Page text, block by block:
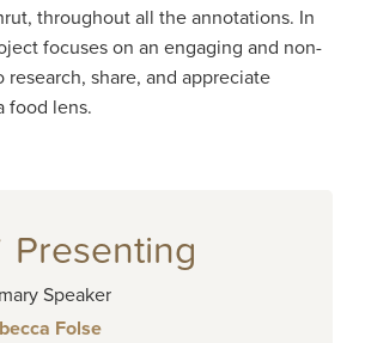
throughout all the annotations. In
focuses on an engaging and non-
share, and appreciate
food lens.
Presenting
Speaker
Folse